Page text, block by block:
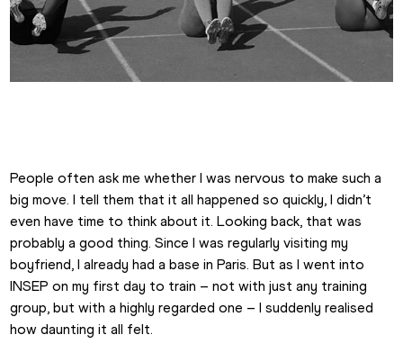
People often ask me whether I was nervous to make such a
big move. I tell them that it all happened so quickly, I didn’t
even have time to think about it. Looking back, that was
probably a good thing. Since I was regularly visiting my
boyfriend, I already had a base in Paris. But as I went into
INSEP on my first day to train – not with just any training
group, but with a highly regarded one – I suddenly realised
how daunting it all felt.